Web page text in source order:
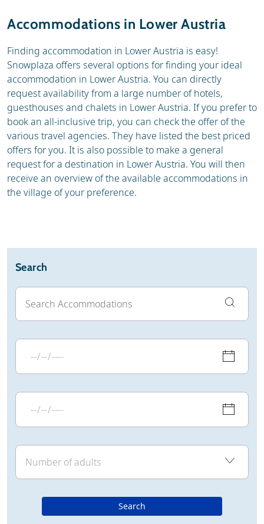
Reviews
Webcam
Accommodations in Lower Austria
Finding accommodation in Lower Austria is easy!
Snowplaza offers several options for finding your ideal
accommodation in Lower Austria. You can directly
request availability from a large number of hotels,
guesthouses and chalets in Lower Austria. If you prefer to
book an all-inclusive trip, you can check the offer of the
various travel agencies. They have listed the best priced
offers for you. It is also possible to make a general
request for a destination in Lower Austria. You will then
receive an overview of the available accommodations in
the village of your preference.
Search
Search